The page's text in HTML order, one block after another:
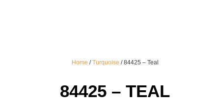
Home /Turquoise / 84425 – Teal
84425 – TEAL